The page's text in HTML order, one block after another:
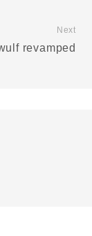
Next
revamped